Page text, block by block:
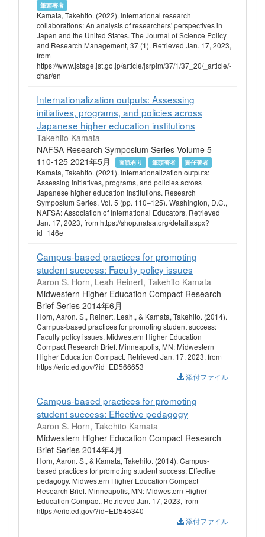
筆頭著者
Kamata, Takehito. (2022). International research
collaborations: An analysis of researchers' perspectives in
Japan and the United States. The Journal of Science Policy
and Research Management, 37 (1). Retrieved Jan. 17, 2023,
from
https://www.jstage.jst.go.jp/article/jsrpim/37/1/37_20/_article/-
char/en
Internationalization outputs: Assessing
initiatives, programs, and policies across
Japanese higher education institutions
Takehito Kamata
NAFSA Research Symposium Series Volume 5
110-125 2021年5月
査読有り 筆頭著者 責任著者
Kamata, Takehito. (2021). Internationalization outputs:
Assessing initiatives, programs, and policies across
Japanese higher education institutions. Research
Symposium Series, Vol. 5 (pp. 110–125). Washington, D.C.,
NAFSA: Association of International Educators. Retrieved
Jan. 17, 2023, from https://shop.nafsa.org/detail.aspx?
id=146e
Campus-based practices for promoting
student success: Faculty policy issues
Aaron S. Horn, Leah Reinert, Takehito Kamata
Midwestern Higher Education Compact Research
Brief Series 2014年6月
Horn, Aaron. S., Reinert, Leah., & Kamata, Takehito. (2014).
Campus-based practices for promoting student success:
Faculty policy issues. Midwestern Higher Education
Compact Research Brief. Minneapolis, MN: Midwestern
Higher Education Compact. Retrieved Jan. 17, 2023, from
https://eric.ed.gov/?id=ED566653
添付ファイル
Campus-based practices for promoting
student success: Effective pedagogy
Aaron S. Horn, Takehito Kamata
Midwestern Higher Education Compact Research
Brief Series 2014年4月
Horn, Aaron. S., & Kamata, Takehito. (2014). Campus-
based practices for promoting student success: Effective
pedagogy. Midwestern Higher Education Compact
Research Brief. Minneapolis, MN: Midwestern Higher
Education Compact. Retrieved Jan. 17, 2023, from
https://eric.ed.gov/?id=ED545340
添付ファイル